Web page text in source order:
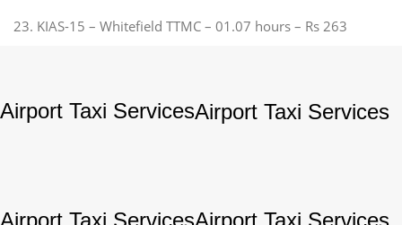
23. KIAS-15 – Whitefield TTMC – 01.07 hours – Rs 263
Airport Taxi ServicesAirport Taxi Services
Airport Taxi ServicesAirport Taxi Services